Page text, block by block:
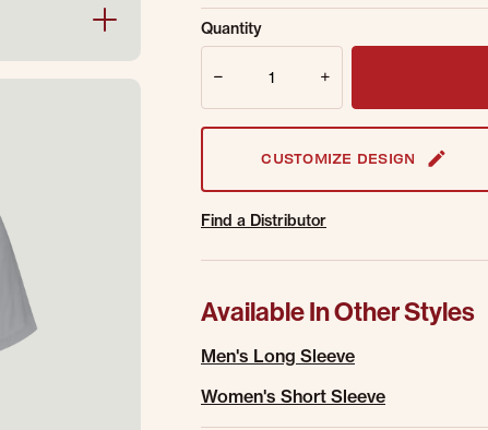
Sold Out Online. Get notified
Email Address
Quantity
CUSTOMIZE DESIGN
Find a Distributor
Available In Other Styles
Men's Long Sleeve
Women's Short Sleeve